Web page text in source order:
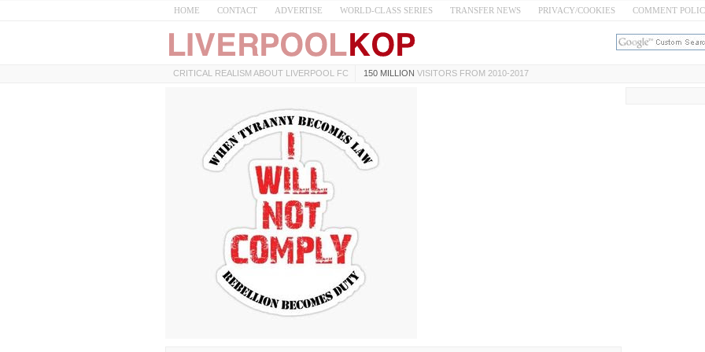
HOME CONTACT ADVERTISE WORLD-CLASS SERIES TRANSFER NEWS PRIVACY/COOKIES COMMENT
CRITICAL REALISM ABOUT LIVERPOOL FC 150 MILLION VISITORS FROM 2010-2017